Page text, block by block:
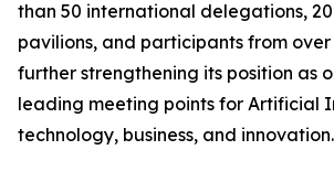
than 50 international delegations,
pavilions, and participants from over
further strengthening its position as
leading meeting points for Artificial
technology, business, and innovation.